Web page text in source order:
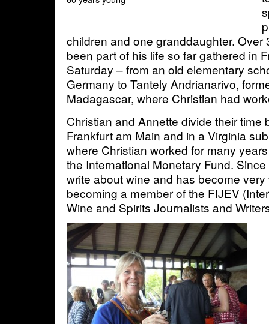
children and one granddaughter. Over
been part of his life so far gathered in
Saturday – from an old elementary
Germany to Tantely Andrianarivo,
Madagascar, where Christian had
Christian and Annette divide their time
Frankfurt am Main and in a Virginia
where Christian worked for many
the International Monetary Fund.
write about wine and has become
becoming a member of the FIJEV
Wine and Spirits Journalists and